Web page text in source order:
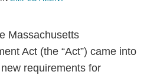
Massachusetts
Act (the “Act”) came into
requirements for